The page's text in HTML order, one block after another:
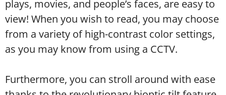
plays, movies, and people’s faces, are easy to
view! When you wish to read, you may choose
from a variety of high-contrast color settings,
as you may know from using a CCTV.
Furthermore, you can stroll around with ease